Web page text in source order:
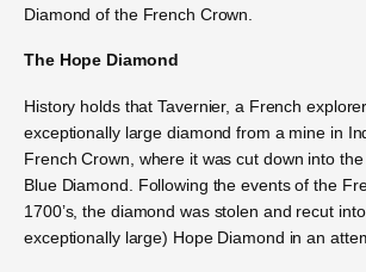
Diamond of the French Crown.
The Hope Diamond
History holds that Tavernier, a French
exceptionally large diamond from a mine in
French Crown, where it was cut down into
Blue Diamond. Following the events of the
1700’s, the diamond was stolen and recut
exceptionally large) Hope Diamond in an